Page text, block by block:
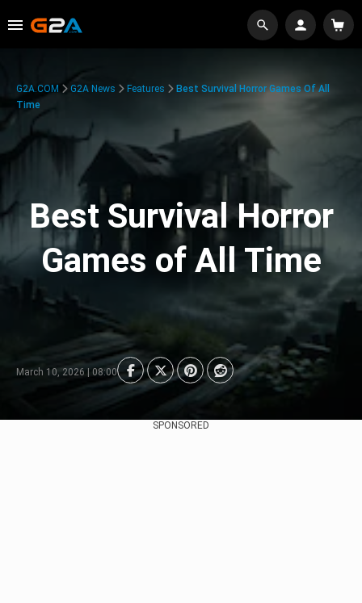
G2A.COM G2A News Features
Best Survival Horror Games Of All
Time
Best Survival Horror
Games of All Time
March 10, 2026 | 08:00
SPONSORED